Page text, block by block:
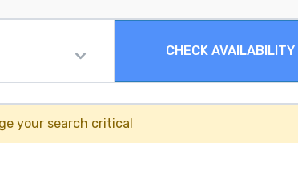
CHECK AVAILABILITY
your search critical